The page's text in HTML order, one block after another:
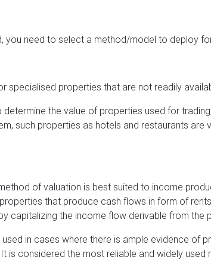
you need to select a method/model to deploy
specialised properties that are not readily
determine the value of properties used for
such properties as hotels and restaurants are
of valuation is best suited to income
that produce cash flows in form of
capitalizing the income flow derivable from the
used in cases where there is ample evidence of
is considered the most reliable and widely used